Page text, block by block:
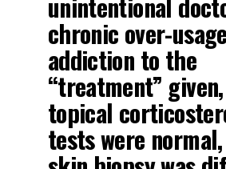
chronic over-
addiction to the
“treatment”
topical
tests were